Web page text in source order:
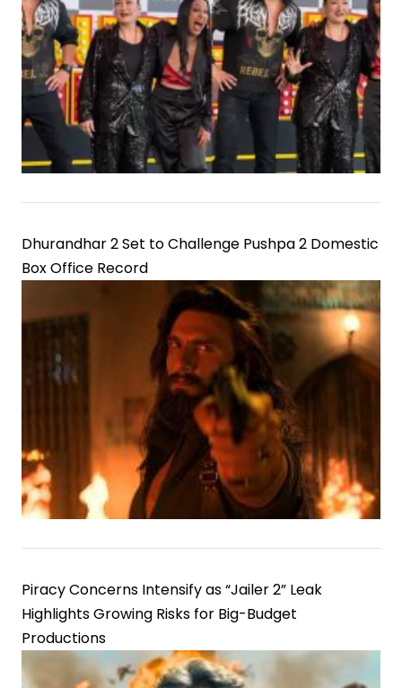
Dhurandhar 2 Set to Challenge Pushpa 2 Domestic
Box Office Record
Piracy Concerns Intensify as “Jailer 2” Leak
Highlights Growing Risks for Big-Budget
Productions